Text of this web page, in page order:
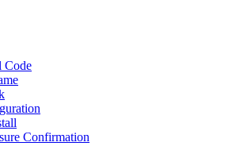
Code
Confirmation